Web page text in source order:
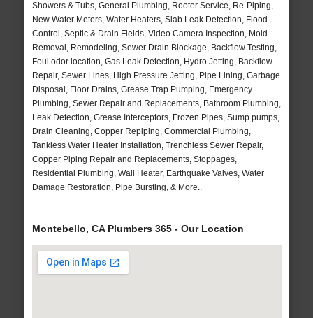
Showers & Tubs, General Plumbing, Rooter Service, Re-Piping,
New Water Meters, Water Heaters, Slab Leak Detection, Flood
Control, Septic & Drain Fields, Video Camera Inspection, Mold
Removal, Remodeling, Sewer Drain Blockage, Backflow Testing,
Foul odor location, Gas Leak Detection, Hydro Jetting, Backflow
Repair, Sewer Lines, High Pressure Jetting, Pipe Lining, Garbage
Disposal, Floor Drains, Grease Trap Pumping, Emergency
Plumbing, Sewer Repair and Replacements, Bathroom Plumbing,
Leak Detection, Grease Interceptors, Frozen Pipes, Sump pumps,
Drain Cleaning, Copper Repiping, Commercial Plumbing,
Tankless Water Heater Installation, Trenchless Sewer Repair,
Copper Piping Repair and Replacements, Stoppages,
Residential Plumbing, Wall Heater, Earthquake Valves, Water
Damage Restoration, Pipe Bursting, & More..
Montebello, CA Plumbers 365 - Our Location